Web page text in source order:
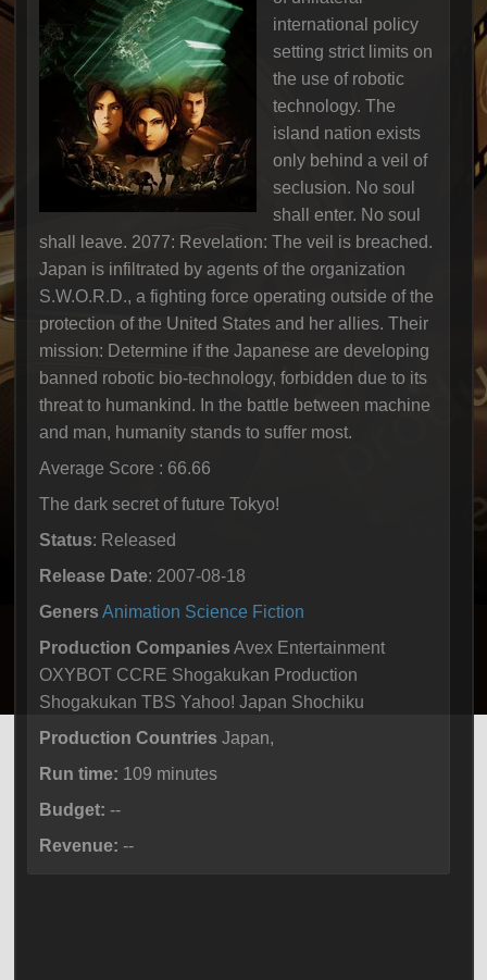
international policy
setting strict limits on
the use of robotic
technology. The
island nation exists
only behind a veil of
seclusion. No soul
shall enter. No soul
shall leave. 2077: Revelation: The veil is breached.
Japan is infiltrated by agents of the organization
S.W.O.R.D., a fighting force operating outside of the
protection of the United States and her allies. Their
mission: Determine if the Japanese are developing
banned robotic bio-technology, forbidden due to its
threat to humankind. In the battle between machine
and man, humanity stands to suffer most.
Average Score : 66.66
The dark secret of future Tokyo!
Status: Released
Release Date: 2007-08-18
Geners Animation Science Fiction
Production Companies Avex Entertainment
OXYBOT CCRE Shogakukan Production
Shogakukan TBS Yahoo! Japan Shochiku
Production Countries Japan,
Run time: 109 minutes
Budget: --
Revenue: --